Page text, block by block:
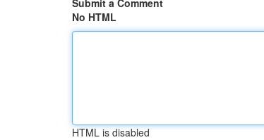
Submit a Comment
No HTML
HTML is disabled